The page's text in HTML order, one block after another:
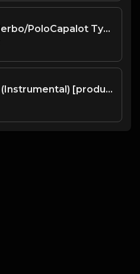
Tragic - GHerbo/PoloCapalot Type Beat (Prod.Hutt)
Old Money (Instrumental) [produced by Pi'erre Bourne]